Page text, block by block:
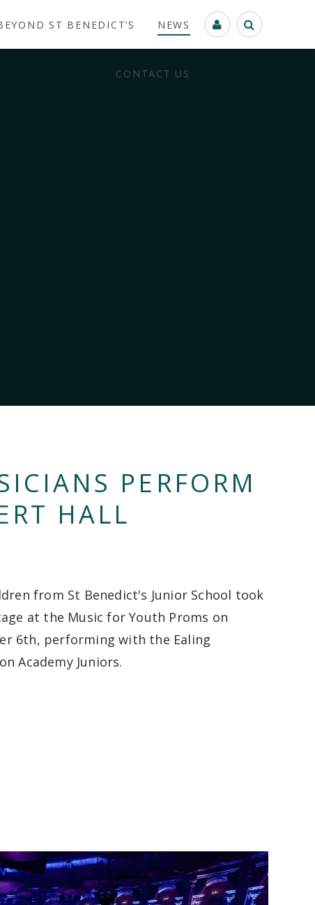
ST BENEDICT’S NEWS
CONTACT US
PERFORM
HALL
from St Benedict's Junior School took
at the Music for Youth Proms on
6th, performing with the Ealing
Academy Juniors.